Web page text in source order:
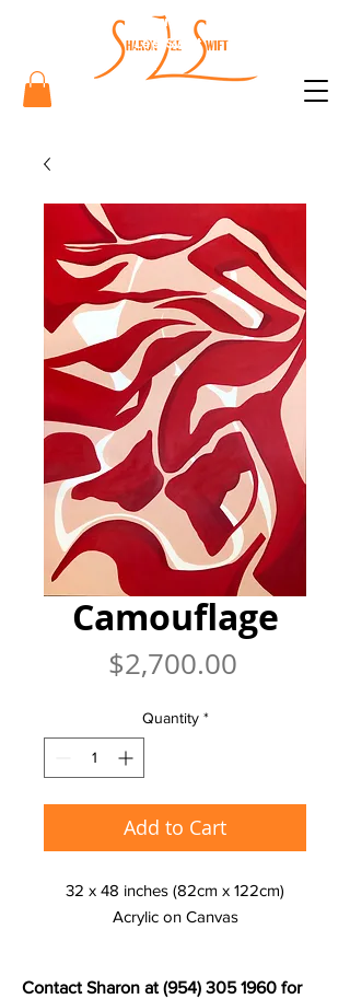
Sharon
Lee Swift
Art
Camouflage
$2,700.00Price
Quantity *
Add to Cart
32 x 48 inches (82cm x 122cm)
Acrylic on Canvas
Contact Sharon at(954) 305 1960 for